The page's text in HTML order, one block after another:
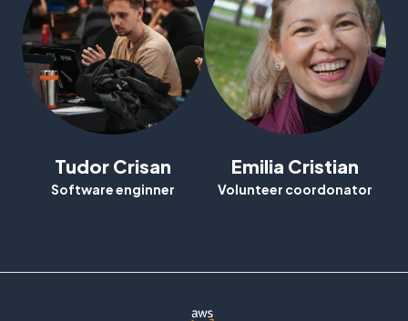
Feedback
Login
Tudor Crisan
Software enginner
Emilia Cristian
Volunteer coordonator